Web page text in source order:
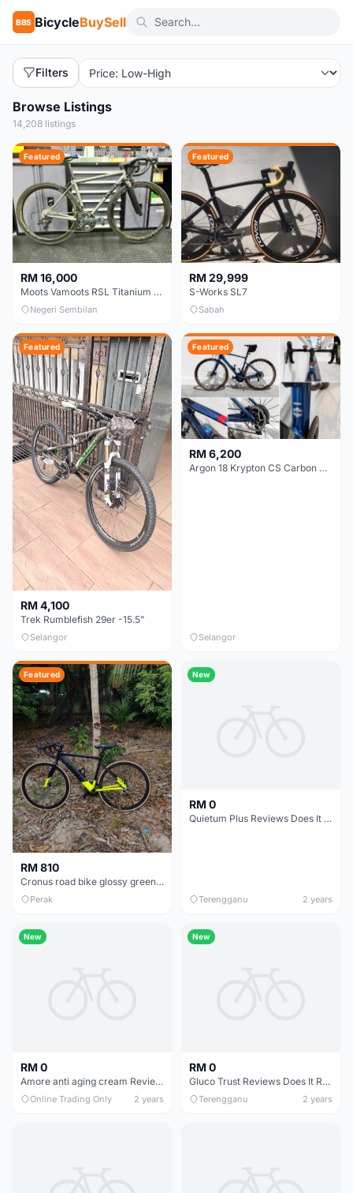
BBS BicycleBuySell
Filters
Browse Listings
14,208 listings
Featured
RM 16,000
Moots Vamoots RSL Titanium Bike
Negeri Sembilan
Featured
RM 29,999
S-Works SL7
Sabah
Featured
RM 4,100
Trek Rumblefish 29er -15.5”
Selangor
Featured
RM 6,200
Argon 18 Krypton CS Carbon Disc | Shimano 105 R7000 | Size S | Like New
Selangor
Featured
RM 810
Cronus road bike glossy green/matte black CR700220-BC 48cm bought in 2026 MAY
Perak
New
RM 0
Quietum Plus Reviews Does It Really Work!
Terengganu 2 years
New
RM 0
Amore anti aging cream Reviews In Trend USA
Online Trading Only 2 years
New
RM 0
Gluco Trust Reviews Does It Really Work
Terengganu 2 years